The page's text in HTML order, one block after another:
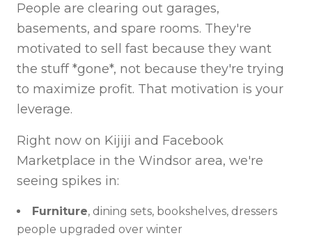
People are clearing out garages,
basements, and spare rooms. They're
motivated to sell fast because they want
the stuff *gone*, not because they're trying
to maximize profit. That motivation is your
leverage.
Right now on Kijiji and Facebook
Marketplace in the Windsor area, we're
seeing spikes in:
Furniture, dining sets, bookshelves, dressers
people upgraded over winter